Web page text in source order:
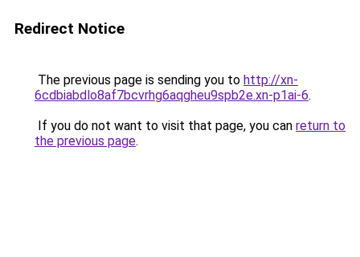
Redirect Notice
The previous page is sending you to http://xn-
6cdbiabdlo8af7bcvrhg6aqgheu9spb2e.xn-p1ai-6.
If you do not want to visit that page, you can return to
the previous page.